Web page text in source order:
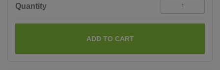
Quantity
ADD TO CART